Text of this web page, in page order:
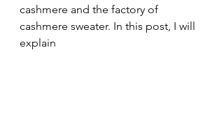
cashmere and the factory of
cashmere sweater. In this post, I will
explain